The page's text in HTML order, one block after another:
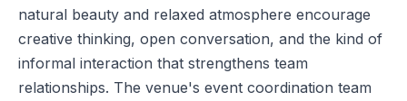
natural beauty and relaxed atmosphere encourage
creative thinking, open conversation, and the kind of
informal interaction that strengthens team
relationships. The venue's event coordination team